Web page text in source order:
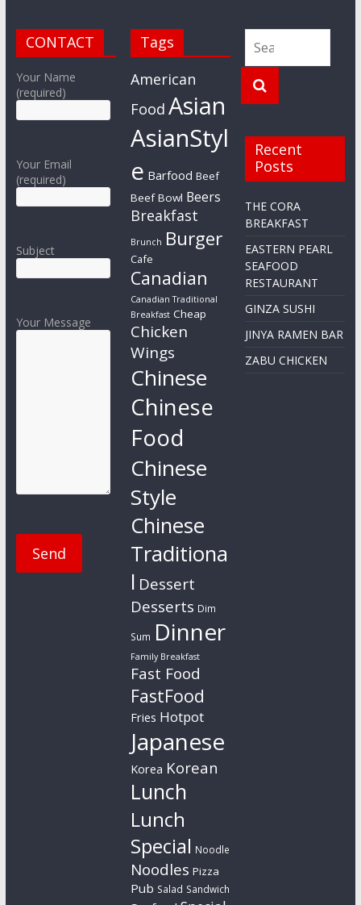
CONTACT
Your Name
(required)
Your Email
(required)
Subject
Your Message
Tags
American
Food Asian
AsianStyl
e Barfood Beef
Beef Bowl Beers
Breakfast
Brunch Burger
Cafe
Canadian
Canadian Traditional
Breakfast Cheap
Chicken
Wings
Chinese
Chinese
Food
Chinese
Style
Chinese
Traditiona
l Dessert
Desserts Dim
Sum Dinner
Family Breakfast
Fast Food
FastFood
Fries Hotpot
Japanese
Korea Korean
Lunch
Lunch
Special Noodle
Noodles Pizza
Pub Salad Sandwich
Recent
Posts
THE CORA
BREAKFAST
EASTERN PEARL
SEAFOOD
RESTAURANT
GINZA SUSHI
JINYA RAMEN BAR
ZABU CHICKEN